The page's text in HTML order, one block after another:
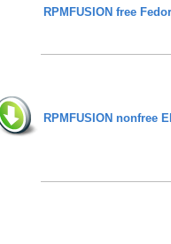
RPMFUSION free
RPMFUSION nonfree